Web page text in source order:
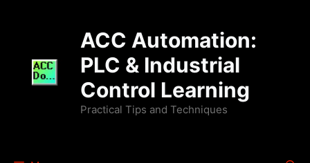
ACC Automation:
PLC & Industrial
Control Learning
Practical Tips and Techniques